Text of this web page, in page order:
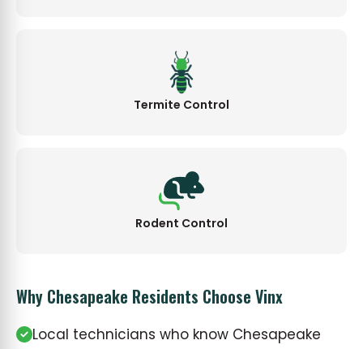
Termite Control
Rodent Control
Why Chesapeake Residents Choose Vinx
Local technicians who know Chesapeake